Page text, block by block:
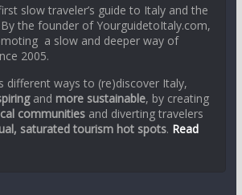
slow traveler’s guide to Italy and the
the founder of YourguidetoItaly.com,
a slow and deeper way of
2005.
different ways to (re)discover Italy,
and more sustainable, by creating
communitiesand diverting travelers
saturated tourism hot spots. Read